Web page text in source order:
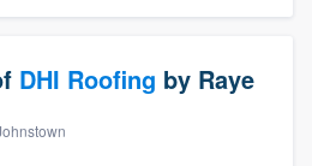
DHI Roofing by Raye